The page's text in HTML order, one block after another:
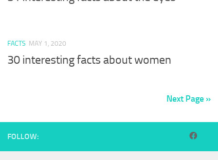
FACTS MAY 1, 2020
30 interesting facts about women
Next Page »
FOLLOW: